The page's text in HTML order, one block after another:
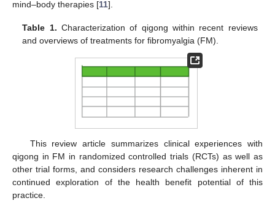
mind–body therapies [11].
Table 1. Characterization of qigong within recent reviews
and overviews of treatments for fibromyalgia (FM).
This review article summarizes clinical experiences with
qigong in FM in randomized controlled trials (RCTs) as well as
other trial forms, and considers research challenges inherent in
continued exploration of the health benefit potential of this
practice.